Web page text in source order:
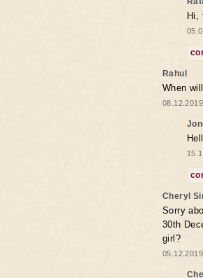
Hi,
Rahul
When
Cheryl
Sorry
30th
girl?